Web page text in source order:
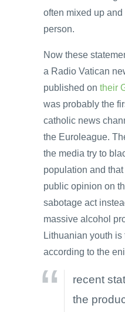
often mixed up
person.
Now these
a Radio Vatican
published on their
was probably the
catholic news
the Euroleague.
the media try to
population and
public opinion on
sabotage act
massive alcohol
Lithuanian youth is
according to the
recent
the